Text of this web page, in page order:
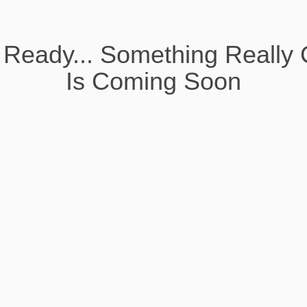
Something Really
Is Coming Soon